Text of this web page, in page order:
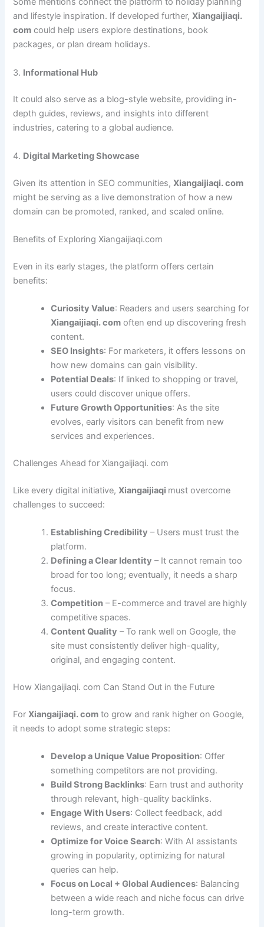
and lifestyle inspiration. If developed further,Xiangaijiaqi.
com could help users explore destinations, book
packages, or plan dream holidays.
3. Informational Hub
It could also serve as a blog-style website, providing in-
depth guides, reviews, and insights into different
industries, catering to a global audience.
4. Digital Marketing Showcase
Given its attention in SEO communities,Xiangaijiaqi. com
might be serving as a live demonstration of how a new
domain can be promoted, ranked, and scaled online.
Benefits of Exploring Xiangaijiaqi.com
Even in its early stages, the platform offers certain
benefits:
Curiosity Value: Readers and users searching for
Xiangaijiaqi. com often end up discovering fresh
content.
SEO Insights: For marketers, it offers lessons on
how new domains can gain visibility.
Potential Deals: If linked to shopping or travel,
users could discover unique offers.
Future Growth Opportunities: As the site
evolves, early visitors can benefit from new
services and experiences.
Challenges Ahead for Xiangaijiaqi. com
Like every digital initiative,Xiangaijiaqi must overcome
challenges to succeed:
Establishing Credibility – Users must trust the
platform.
Defining a Clear Identity – It cannot remain too
broad for too long; eventually, it needs a sharp
focus.
Competition – E-commerce and travel are highly
competitive spaces.
Content Quality – To rank well on Google, the
site must consistently deliver high-quality,
original, and engaging content.
How Xiangaijiaqi. com Can Stand Out in the Future
ForXiangaijiaqi. com to grow and rank higher on Google,
it needs to adopt some strategic steps:
Develop a Unique Value Proposition: Offer
something competitors are not providing.
Build Strong Backlinks: Earn trust and authority
through relevant, high-quality backlinks.
Engage With Users: Collect feedback, add
reviews, and create interactive content.
Optimize for Voice Search: With AI assistants
growing in popularity, optimizing for natural
queries can help.
Focus on Local + Global Audiences: Balancing
between a wide reach and niche focus can drive
long-term growth.